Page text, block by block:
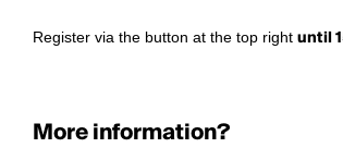
Register via the button at the top right until
More information?